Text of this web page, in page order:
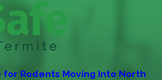
for Rodents Moving Into North